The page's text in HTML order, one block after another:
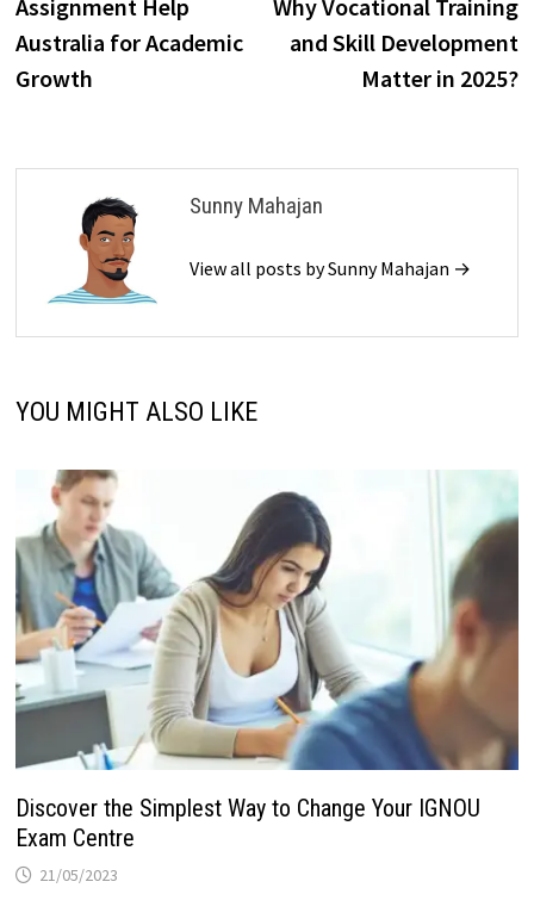
navigation
Assignment Help
Australia for Academic
Growth
Why Vocational Training
and Skill Development
Matter in 2025?
Sunny Mahajan
View all posts by Sunny Mahajan →
YOU MIGHT ALSO LIKE
Discover the Simplest Way to Change Your IGNOU
Exam Centre
21/05/2023